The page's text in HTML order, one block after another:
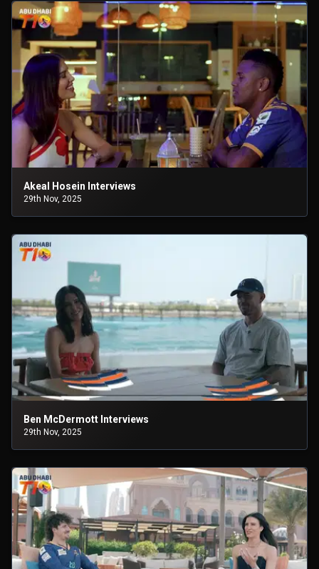
Akeal Hosein Interviews
29th Nov, 2025
Ben McDermott Interviews
29th Nov, 2025